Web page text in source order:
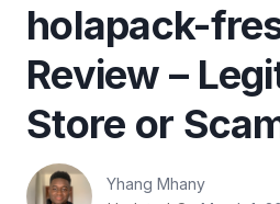
holapack-
Review –
Store or
Yhang Mhany